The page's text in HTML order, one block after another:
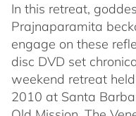
In this retreat,
Prajnaparamita
engage on these
disc DVD set
weekend retreat
2010 at Santa